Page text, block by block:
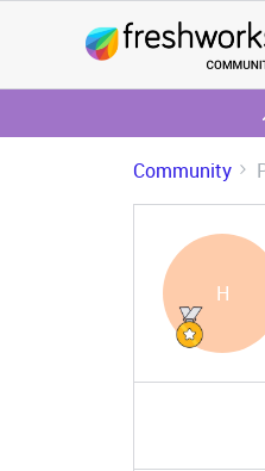
Community
H